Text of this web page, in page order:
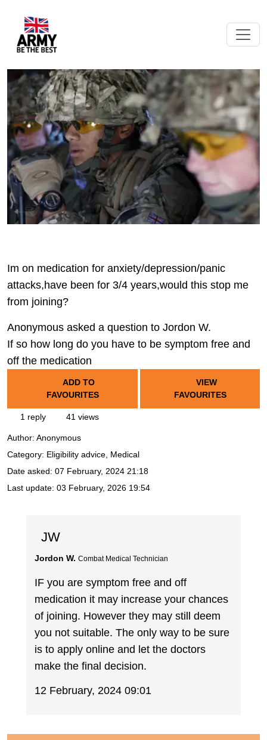
Im on medication for anxiety/depression/panic
attacks,have been for 3/4 years,would this stop me
from joining?
Anonymous asked a question to Jordon W.
If so how long do you have to be symptom free and
off the medication
ADD TO
FAVOURITES
VIEW
FAVOURITES
1 reply 41 views
Author: Anonymous
Category: Eligibility advice, Medical
Date asked: 07 February, 2024 21:18
Last update: 03 February, 2026 19:54
JW
Jordon W. Combat Medical Technician
IF you are symptom free and off
medication it may increase your chances
of joining. However they may still deem
you not suitable. The only way to be sure
is to apply online and let the doctors
make the final decision.
12 February, 2024 09:01